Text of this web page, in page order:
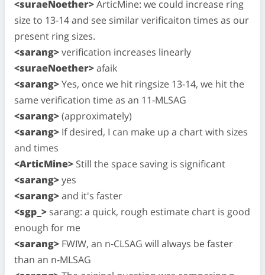
<suraeNoether>ArticMine: we could increase ring
size to 13-14 and see similar verificaiton times as our
present ring sizes.
<sarang>verification increases linearly
<suraeNoether>afaik
<sarang>Yes, once we hit ringsize 13-14, we hit the
same verification time as an 11-MLSAG
<sarang>(approximately)
<sarang> If desired, I can make up a chart with sizes
and times
<ArticMine> Still the space saving is significant
<sarang>yes
<sarang>and it's faster
<sgp_> sarang: a quick, rough estimate chart is good
enough for me
<sarang> FWIW, an n-CLSAG will always be faster
than an n-MLSAG